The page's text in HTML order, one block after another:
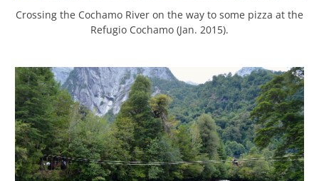
Crossing the Cochamo River on the way to some pizza at the
Refugio Cochamo (Jan. 2015).